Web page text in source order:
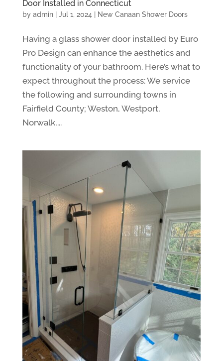
Door Installed in Connecticut
by admin| Jul 1, 2024| New Canaan Shower Doors
Having a glass shower door installed by Euro
Pro Design can enhance the aesthetics and
functionality of your bathroom. Here’s what to
expect throughout the process: We service
the following and surrounding towns in
Fairfield County; Weston, Westport,
Norwalk,...